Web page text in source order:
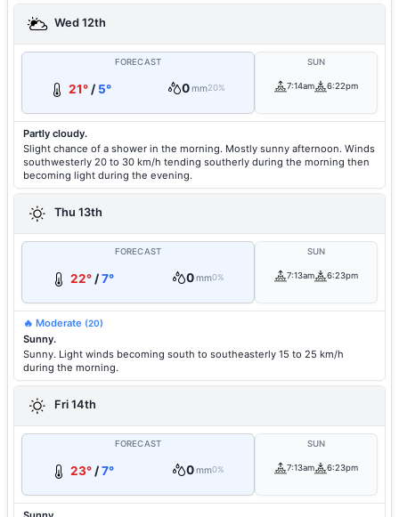
Wed 12th
FORECAST
21° / 5° 0mm20%
SUN
7:14am 6:22pm
Partly cloudy.
Slight chance of a shower in the morning. Mostly sunny afternoon. Winds
southwesterly 20 to 30 km/h tending southerly during the morning then
becoming light during the evening.
Thu 13th
FORECAST
22°/7° 0mm0%
SUN
7:13am 6:23pm
🔥 Moderate (20)
Sunny.
Sunny. Light winds becoming south to southeasterly 15 to 25 km/h
during the morning.
Fri 14th
FORECAST
23°/7° 0mm0%
SUN
7:13am 6:23pm